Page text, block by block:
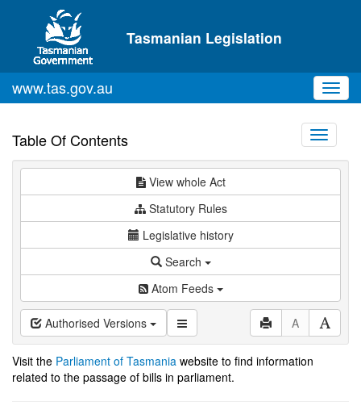
Skip to main content
Tasmanian Legislation
www.tas.gov.au
Table Of Contents
Toggle
View whole Act
Statutory Rules
Legislative history
Search
Atom Feeds
Authorised Versions A
Visit the Parliament of Tasmania website to find information
related to the passage of bills in parliament.